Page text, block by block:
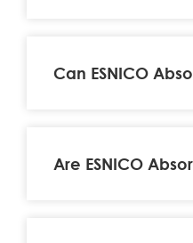
Can ESNICO
Are ESNICO